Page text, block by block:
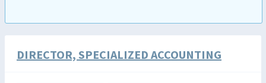
DIRECTOR, SPECIALIZED ACCOUNTING​